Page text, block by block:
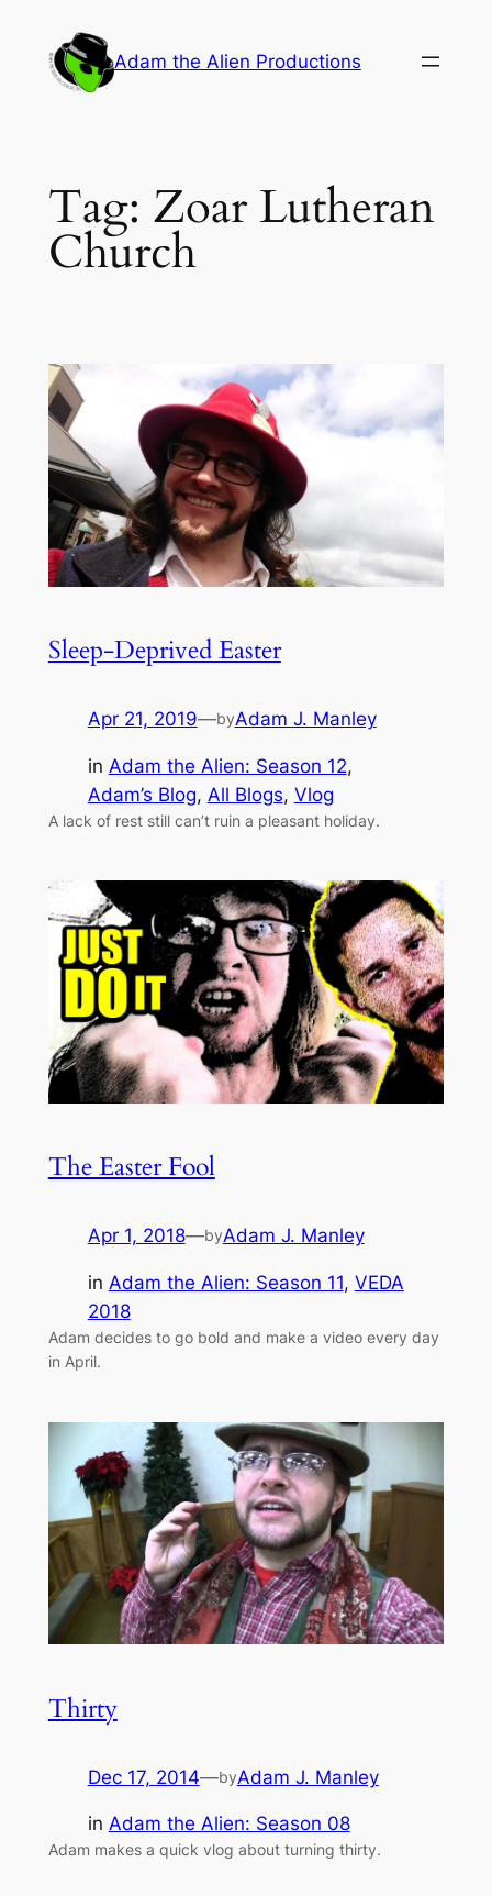
content
Adam the Alien Productions
Tag: Zoar Lutheran
Church
Sleep-Deprived Easter
Apr 21, 2019—byAdam J. Manley
in Adam the Alien: Season 12
Adam’s Blog, All Blogs, Vlog
A lack of rest still can’t ruin a pleasant holiday.
The Easter Fool
Apr 1, 2018—byAdam J. Manley
in Adam the Alien: Season 11, VEDA
2018
Adam decides to go bold and make a video every day
in April.
Thirty
Dec 17, 2014—byAdam J. Manley
in Adam the Alien: Season 08
Adam makes a quick vlog about turning thirty.